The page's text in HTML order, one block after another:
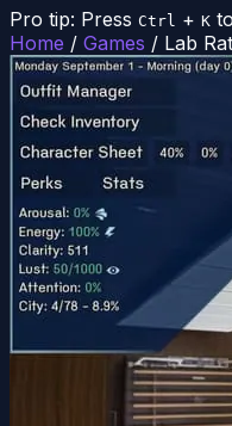
Pro tip: Press Ctrl + K
Home / Games / Lab